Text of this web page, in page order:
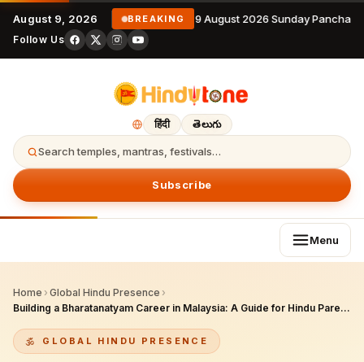
August 9, 2026 BREAKING 9 August 2026 Sunday
Follow Us
हिंदी తెలుగు
Search temples, mantras, festivals…
Subscribe
Menu
Home › Global Hindu Presence ›
Building a Bharatanatyam Career in Malaysia: A Guide for Hindu Parents and Aspiring Dancers
GLOBAL HINDU PRESENCE